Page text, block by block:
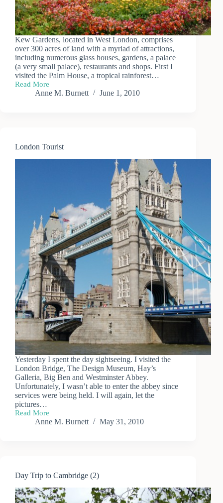
Kew Gardens, located in West London, comprises
over 300 acres of land with a myriad of attractions,
including numerous glass houses, gardens, a palace
(a very small palace), restaurants and shops. First I
visited the Palm House, a tropical rainforest…
Read More
A
Anne M. Burnett June 1, 2010
London Tourist
Yesterday I spent the day sightseeing. I visited the
London Bridge, The Design Museum, Hay’s
Galleria, Big Ben and Westminster Abbey.
Unfortunately, I wasn’t able to enter the abbey since
services were being held. I will again, let the
pictures…
Read More
London
TouristAnne M. Burnett May 31, 2010
Day Trip to Cambridge (2)